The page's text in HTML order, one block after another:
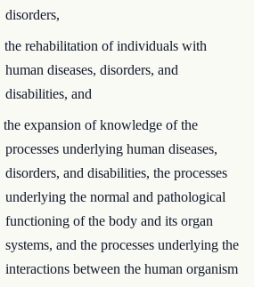
disorders,
the rehabilitation of individuals with
human diseases, disorders, and
disabilities, and
the expansion of knowledge of the
processes underlying human diseases,
disorders, and disabilities, the processes
underlying the normal and pathological
functioning of the body and its organ
systems, and the processes underlying the
interactions between the human organism